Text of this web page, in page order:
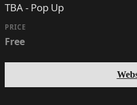
TBA - Pop Up
PRICE
Free